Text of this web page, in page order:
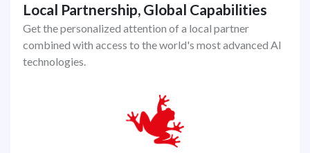
Local Partnership, Global Capabilities
Get the personalized attention of a local partner
combined with access to the world's most advanced AI
technologies.